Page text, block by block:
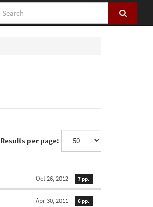
Search
Results per page:
Oct 26, 2012 7 pp.
Apr 30, 2011 6 pp.